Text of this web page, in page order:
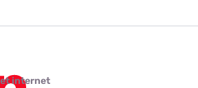
internet